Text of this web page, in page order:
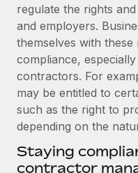
Explore the blog
BLOG POSTS
Why owned
EOR compliance
As the global workforce
Learn More
regulate the rights
and employers.
themselves with
compliance,
contractors. For
may be entitled to
such as the right to
depending on the
Staying
contractor